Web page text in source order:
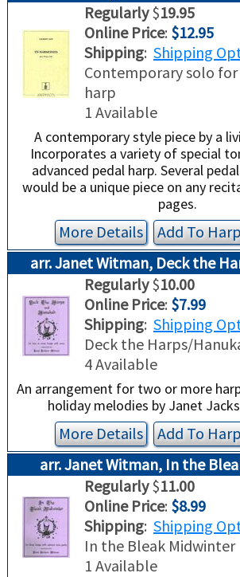
HARP FOR SALE?
SHORT TERM RENTALS
TRADE-INS
Regularly$19.95
Online Price: $12.95
Shipping: Shipping
Contemporary solo
harp
1 Available
A contemporary style piece by a
Incorporates a variety of special
advanced pedal harp. Several
would be a unique piece on any
pages.
More Details Add To
arr. Janet Witman, Deck the
Regularly$10.00
Online Price: $7.99
Shipping: Shipping
Deck the Harps/
4 Available
An arrangement for two or more
holiday melodies by Janet
More Details Add To
arr. Janet Witman, In the
Regularly$11.00
Online Price: $8.99
Shipping: Shipping
In the Bleak Midwinter
1 Available